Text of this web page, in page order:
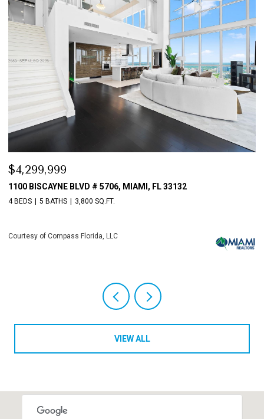
BLVD # 5706, MIAMI, FL 33132
5 BATHS 3,800 SQ.FT.
Compass Florida, LLC Courtesy of
VIEW ALL